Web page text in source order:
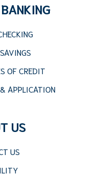
OF CREDIT
APPLICATION
US
US